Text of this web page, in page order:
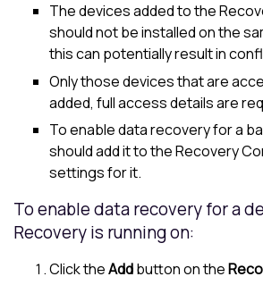
The devices added to the
should not be installed on the
this can potentially result in
Only those devices that are
added, full access details are
To enable data recovery for a
should add it to the Recovery
settings for it.
To enable data recovery for a
Recovery is running on:
Click theAddbutton on the